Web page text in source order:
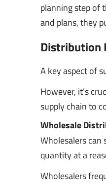
planning step of
and plans, they
Distribution
A key aspect of
However, it’s
supply chain to
Wholesale
Wholesalers
quantity at a
Wholesalers